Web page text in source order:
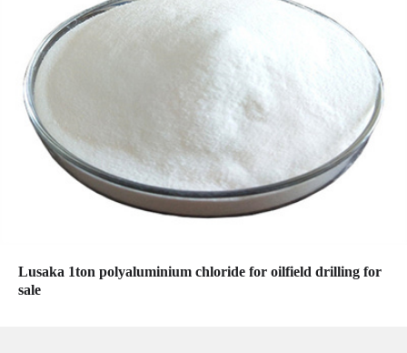
Lusaka 1ton polyaluminium chloride for oilfield drilling for
sale